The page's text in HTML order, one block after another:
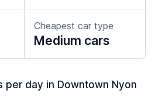
Cheapest car type
Medium cars
per day in Downtown Nyon